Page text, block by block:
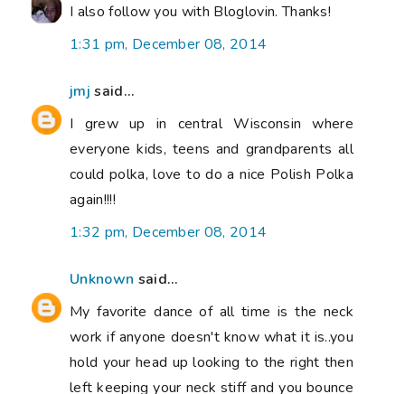
I also follow you with Bloglovin. Thanks!
1:31 pm, December 08, 2014
jmj said...
I grew up in central Wisconsin where
everyone kids, teens and grandparents all
could polka, love to do a nice Polish Polka
again!!!!
1:32 pm, December 08, 2014
Unknown said...
My favorite dance of all time is the neck
work if anyone doesn't know what it is..you
hold your head up looking to the right then
left keeping your neck stiff and you bounce